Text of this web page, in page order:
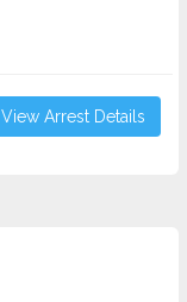
View Arrest Details